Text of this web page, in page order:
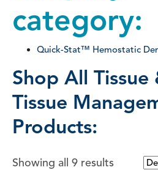
category:
Quick-Stat™ Hemostatic
Shop All Tissue
Tissue
Products:
Showing all 9 results